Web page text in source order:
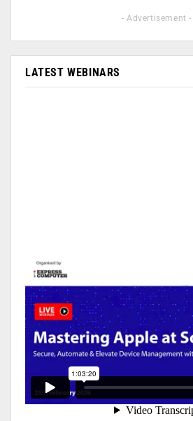
- Advertisement -
LATEST WEBINARS